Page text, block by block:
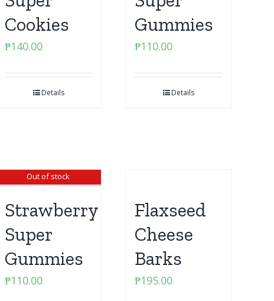
Cookies
₱140.00
Details
Gummies
₱110.00
Details
Out of stock
Strawberry
Super
Gummies
₱110.00
Flaxseed
Cheese
Barks
₱195.00